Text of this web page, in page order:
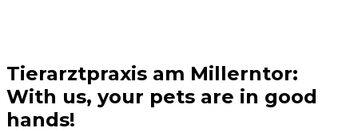
Tierarztpraxis am Millerntor:
With us, your pets are in good
hands!